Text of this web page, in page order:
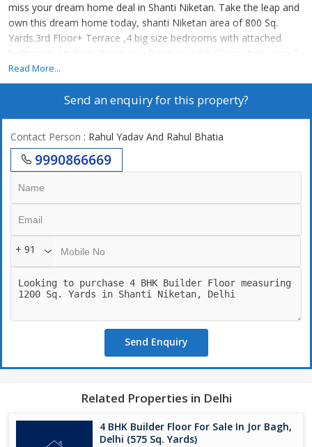
miss your dream home deal in Shanti Niketan. Take the leap and
own this dream home today, shanti Niketan area of 800 Sq.
Yards.3rd Floor+ Terrace ,4 big size bedrooms with attached
bathroom, kitchen, dining area living area 3 balcony study area 2
stilt car parking lift
Read More...
Send an enquiry for this property?
Contact Person : Rahul Yadav And Rahul Bhatia
9990866669
+ 91
Send Enquiry
Related Properties in Delhi
4 BHK Builder Floor For Sale In Jor Bagh,
Delhi (575 Sq. Yards)